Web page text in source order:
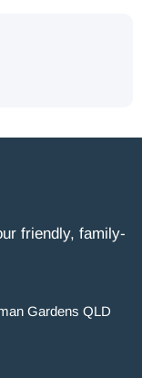
friendly, family-
Gardens QLD